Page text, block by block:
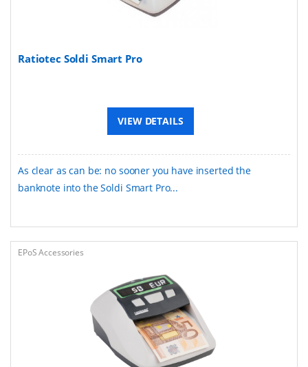
Ratiotec Soldi Smart Pro
VIEW DETAILS
As clear as can be: no sooner you have inserted the
banknote into the Soldi Smart Pro...
EPoS Accessories